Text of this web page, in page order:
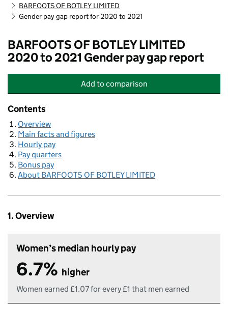
BARFOOTS OF BOTLEY LIMITED
Gender pay gap report for 2020 to 2021
BARFOOTS OF BOTLEY LIMITED
2020 to 2021 Gender pay gap report
Add BARFOOTS OF BOTLEY LIMITED
to comparison
Contents
Overview
Main facts and figures
Hourly pay
Pay quarters
Bonus pay
About BARFOOTS OF BOTLEY LIMITED
1. Overview
Women’s median hourly pay
6.7% higher
Women earned £1.07 for every £1 that men earned